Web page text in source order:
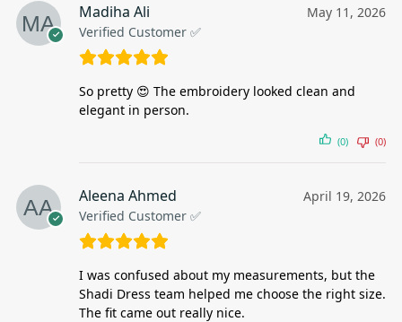
Madiha Ali
Verified Customer ✅
May 11, 2026
So pretty 😍 The embroidery looked clean and
elegant in person.
(0) (0)
Aleena Ahmed
Verified Customer ✅
April 19, 2026
I was confused about my measurements, but the
Shadi Dress team helped me choose the right size.
The fit came out really nice.